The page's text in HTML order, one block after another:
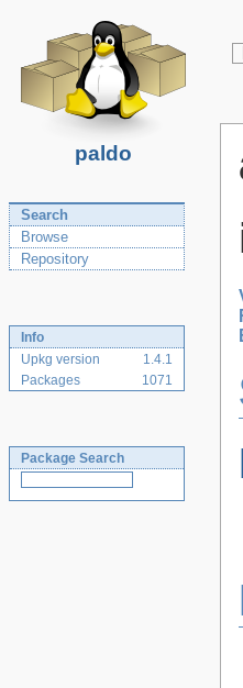
paldo
Search
Browse
Repository
Info
Upkg version
1.4.1
Packages
1071
Package Search